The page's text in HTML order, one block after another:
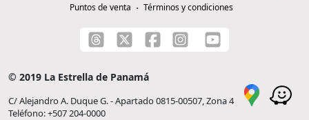
Puntos de venta
Términos y condiciones
© 2019 La Estrella de Panamá
C/ Alejandro A. Duque G. - Apartado 0815-00507, Zona 4
Teléfono: +507 204-0000